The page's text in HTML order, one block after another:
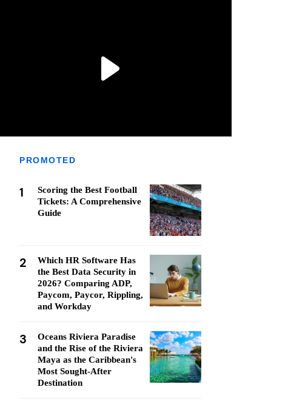
PROMOTED
1
Scoring the Best Football
Tickets: A Comprehensive
Guide
2
Which HR Software Has
the Best Data Security in
2026? Comparing ADP,
Paycom, Paycor, Rippling,
and Workday
3
Oceans Riviera Paradise
and the Rise of the Riviera
Maya as the Caribbean's
Most Sought-After
Destination